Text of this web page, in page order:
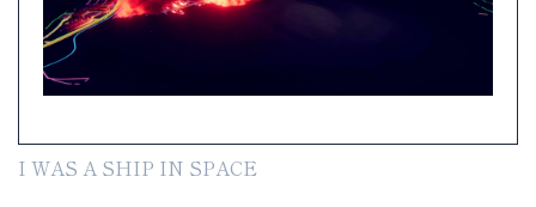
I WAS A SHIP IN SPACE